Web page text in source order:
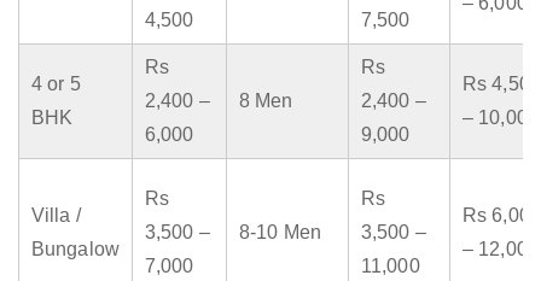
4,500 7,500
4 or 5
BHK
Rs
2,400 –
6,000
8 Men
Rs
2,400 –
9,000
Rs 4,500
– 10,000
Villa /
Bungalow
Rs
3,500 –
7,000
8-10 Men
Rs
3,500 –
11,000
Rs 6,000
– 12,000